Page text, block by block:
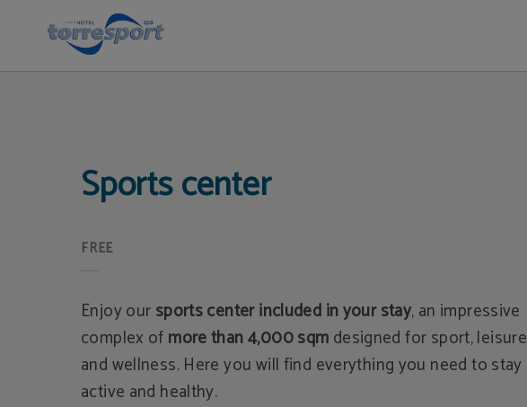
Sports Center in Cantabria | Hotel Torresport
Sports center
FREE
Enjoy oursports center included in your stay, an impressive
complex ofmore than 4,000 sqmdesigned for sport, leisure
and wellness. Here you will find everything you need to stay
active and healthy.